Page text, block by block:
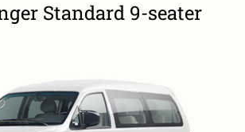
Standard 9-seater